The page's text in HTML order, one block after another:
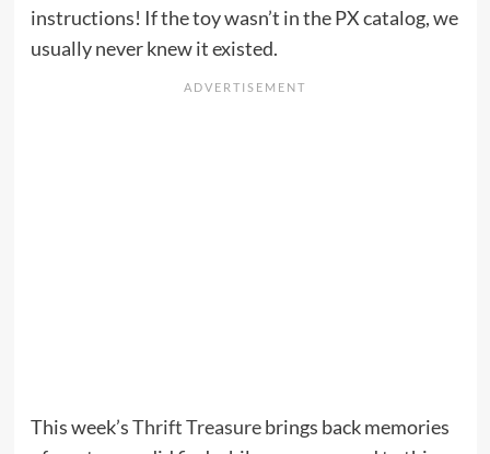
instructions! If the toy wasn’t in the PX catalog, we
usually never knew it existed.
This week’sThrift Treasurebrings back memories